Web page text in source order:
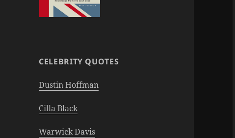
CELEBRITY QUOTES
Dustin Hoffman
Cilla Black
Warwick Davis